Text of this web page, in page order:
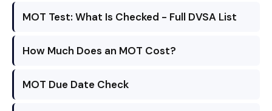
MOT Test: What Is Checked - Full DVSA List
How Much Does an MOT Cost?
MOT Due Date Check